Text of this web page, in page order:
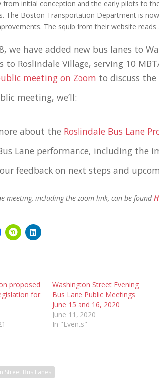
from initial conception and the early pilots to
The Boston Transportation Department is
The squib from their website reads
we have added new bus lanes to
to Roslindale Village, serving 10
meeting on Zoom to discuss the
meeting, we’ll:
about the Roslindale Bus Lane
Lane performance, including the
feedback on next steps and
meeting, including the zoom link, can be found
proposed
for
Washington Street Evening
Bus Lane Public Meetings
June 15 and 16, 2020
June 11, 2020
In "Events"
Street Bus Lanes